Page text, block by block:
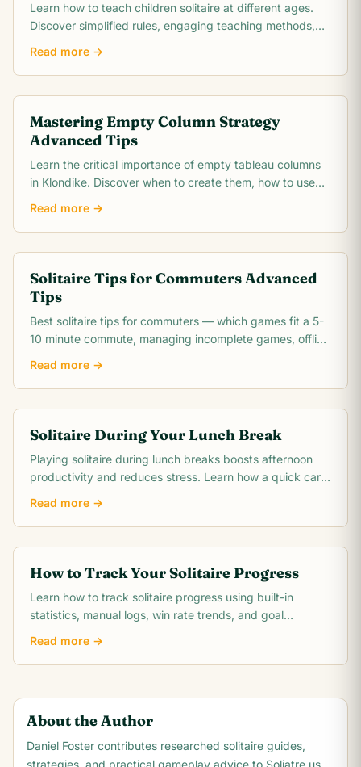
Learn how to teach children solitaire at different ages.
Discover simplified rules, engaging teaching methods,
Read more →
Mastering Empty Column Strategy
Advanced Tips
Learn the critical importance of empty tableau columns
in Klondike. Discover when to create them, how to use
Read more →
Solitaire Tips for Commuters Advanced
Tips
Best solitaire tips for commuters — which games fit a 5-
10 minute commute, managing incomplete games, offline
Read more →
Solitaire During Your Lunch Break
Playing solitaire during lunch breaks boosts afternoon
productivity and reduces stress. Learn how a quick card
Read more →
How to Track Your Solitaire Progress
Learn how to track solitaire progress using built-in
statistics, manual logs, win rate trends, and goal
Read more →
About the Author
Daniel Foster contributes researched solitaire guides,
strategies, and practical gameplay advice to Soliatre.us.